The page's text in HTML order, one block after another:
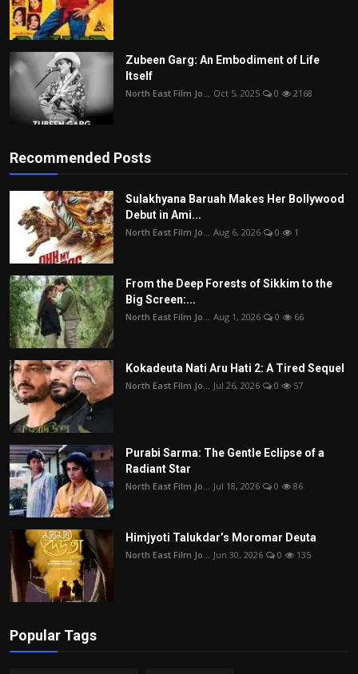
Zubeen Garg: An Embodiment of Life
Itself
North East Film Jo... Oct 5, 2025 0 2168
Recommended Posts
Sulakhyana Baruah Makes Her Bollywood
Debut in Ami...
North East Film Jo... Aug 6, 2026 0 1
From the Deep Forests of Sikkim to the
Big Screen:...
North East Film Jo... Aug 1, 2026 0 66
Kokadeuta Nati Aru Hati 2: A Tired Sequel
North East Film Jo... Jul 26, 2026 0 57
Purabi Sarma: The Gentle Eclipse of a
Radiant Star
North East Film Jo... Jul 18, 2026 0 86
Himjyoti Talukdar’s Moromar Deuta
North East Film Jo... Jun 30, 2026 0 135
Popular Tags